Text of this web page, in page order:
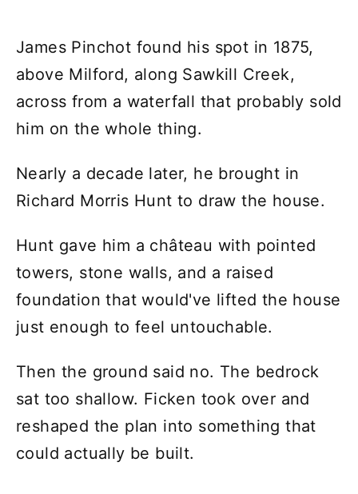
James Pinchot found his spot in 1875,
above Milford, along Sawkill Creek,
across from a waterfall that probably sold
him on the whole thing.
Nearly a decade later, he brought in
Richard Morris Hunt to draw the house.
Hunt gave him a château with pointed
towers, stone walls, and a raised
foundation that would've lifted the house
just enough to feel untouchable.
Then the ground said no. The bedrock
sat too shallow. Ficken took over and
reshaped the plan into something that
could actually be built.